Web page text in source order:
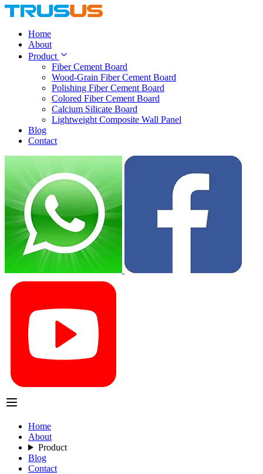
Home
About
Product
Fiber Cement Board
Wood-Grain Fiber Cement Board
Polishing Fiber Cement Board
Colored Fiber Cement Board
Calcium Silicate Board
Lightweight Composite Wall Panel
Blog
Contact
Home
About
Product
Blog
Contact